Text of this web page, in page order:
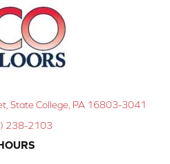
State College, PA 16803-3041
238-2103